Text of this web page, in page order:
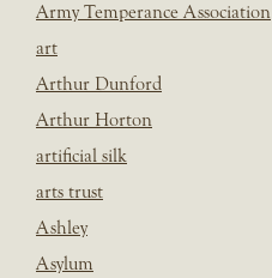
Army Temperance Association
art
Arthur Dunford
Arthur Horton
artificial silk
arts trust
Ashley
Asylum